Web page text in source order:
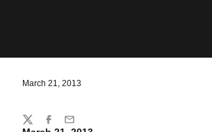
March 21, 2013
Share
TwitterFacebook
Email